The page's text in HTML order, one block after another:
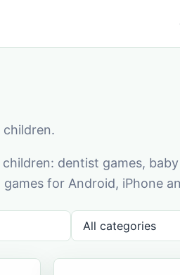
dentist games,
for Android, iPhone